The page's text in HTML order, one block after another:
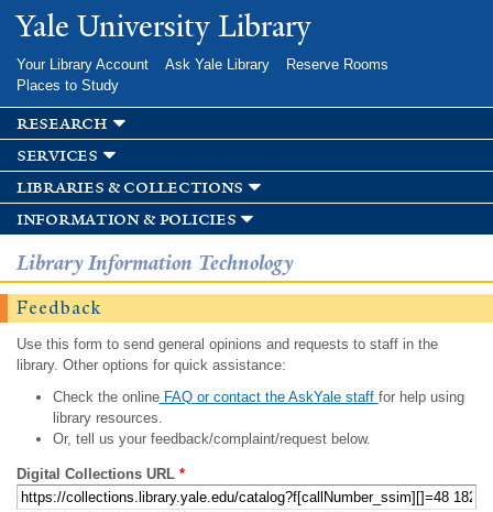
Skip to
main
Yale University Library
Your Library Account Ask Yale Library
Reserve Rooms
Places to Study
research
services
libraries & collections
information & policies
Library Information Technology
Feedback
Use this form to send general opinions and requests to staff in the
library. Other options for quick assistance:
Check the onlineFAQ or contact the AskYale staff for help using
library resources.
Or, tell us your feedback/complaint/request below.
Digital Collections URL *